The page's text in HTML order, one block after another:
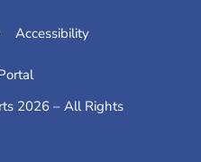
Accessibility
2026 – All Rights